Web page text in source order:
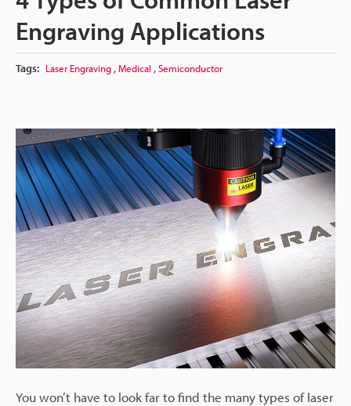
Engraving Applications
Tags: Laser Engraving ,Medical ,Semiconductor
You won’t have to look far to find the many types of laser